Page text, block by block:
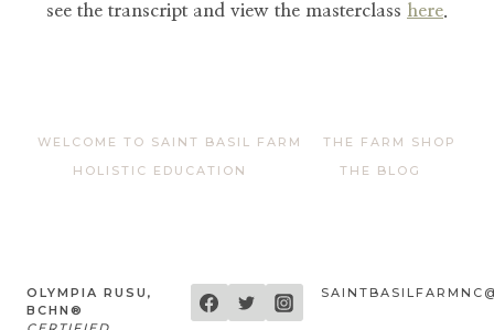
see the transcript and view the masterclass here
WELCOME TO SAINT BASIL FARM
THE FARM SHOP
HOLISTIC EDUCATION
THE BLOG
OLYMPIA RUSU,
BCHN®